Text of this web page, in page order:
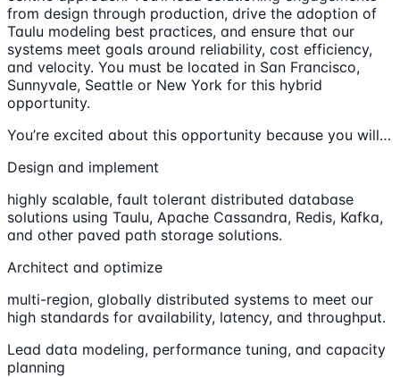
from design through production, drive the adoption of
Taulu modeling best practices, and ensure that our
systems meet goals around reliability, cost efficiency,
and velocity. You must be located in San Francisco,
Sunnyvale, Seattle or New York for this hybrid
opportunity.
You’re excited about this opportunity because you will…
Design and implement
highly scalable, fault tolerant distributed database
solutions using Taulu, Apache Cassandra, Redis, Kafka,
and other paved path storage solutions.
Architect and optimize
multi-region, globally distributed systems to meet our
high standards for availability, latency, and throughput.
Lead data modeling, performance tuning, and capacity
planning